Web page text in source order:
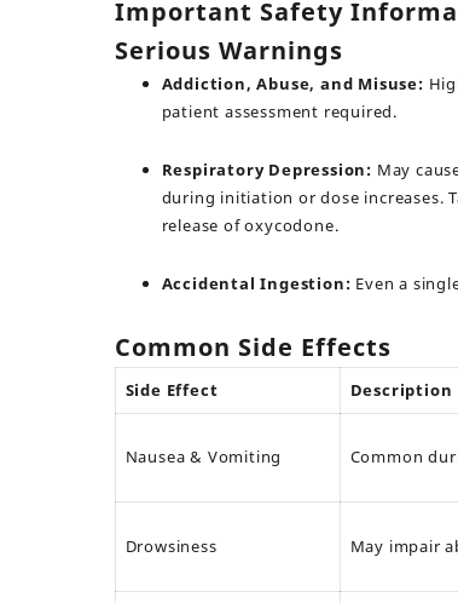
Important Safety
Serious Warnings
Addiction, Abuse, and Misuse:
patient assessment required.
Respiratory Depression: May
during initiation or dose increases.
release of oxycodone.
Accidental Ingestion: Even a
Common Side Effects
Side Effect Description
Nausea & Vomiting Common
Drowsiness May impair